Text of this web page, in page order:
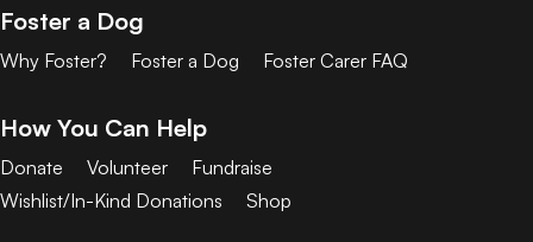
Foster a Dog
Why Foster? Foster a Dog Foster Carer FAQ
How You Can Help
Donate Volunteer
Fundraise
Wishlist/In-Kind Donations
Shop